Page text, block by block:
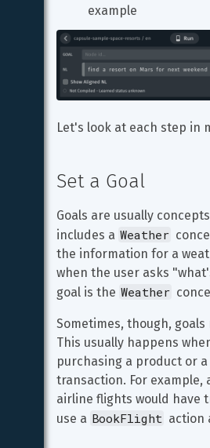
example
Let's look at each step in
Set a Goal
Goals are usually
includes a Weather
the information for a
when the user asks
goal is the Weather
Sometimes, though,
This usually happens
purchasing a product or
transaction. For example,
airline flights would have
use a BookFlight action